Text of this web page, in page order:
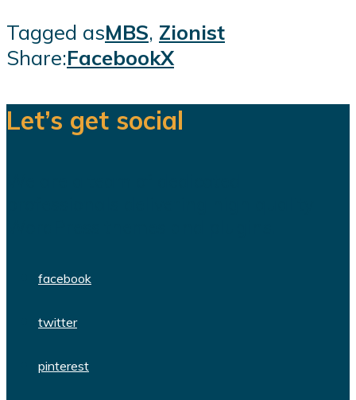
Tagged asMBS, Zionist
Share:FacebookX
Let’s get social
facebook
twitter
pinterest